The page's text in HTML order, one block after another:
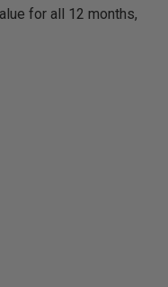
for all 12 months,